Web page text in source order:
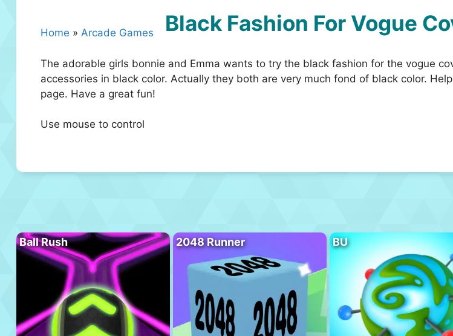
Home » Arcade Games Black Fashion For Vogue
The adorable girls bonnie and Emma wants to try the black fashion for the vogue
accessories in black color. Actually they both are very much fond of black color.
page. Have a great fun!
Use mouse to control
Ball Rush 2048 Runner BU